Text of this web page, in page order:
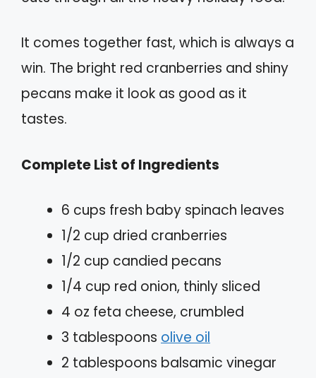
It comes together fast, which is always a
win. The bright red cranberries and shiny
pecans make it look as good as it
tastes.
Complete List of Ingredients
6 cups fresh baby spinach leaves
1/2 cup dried cranberries
1/2 cup candied pecans
1/4 cup red onion, thinly sliced
4 oz feta cheese, crumbled
3 tablespoons olive oil
2 tablespoons balsamic vinegar